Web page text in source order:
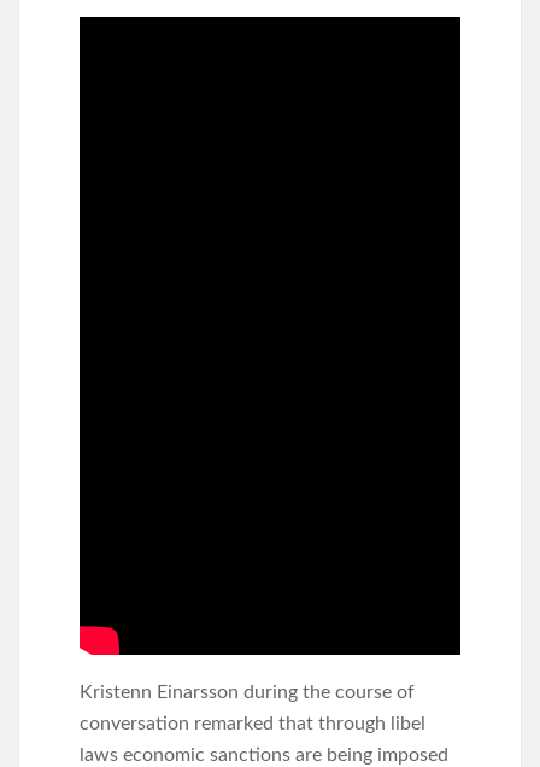
Kristenn Einarsson during the course of
conversation remarked that through libel
laws economic sanctions are being imposed